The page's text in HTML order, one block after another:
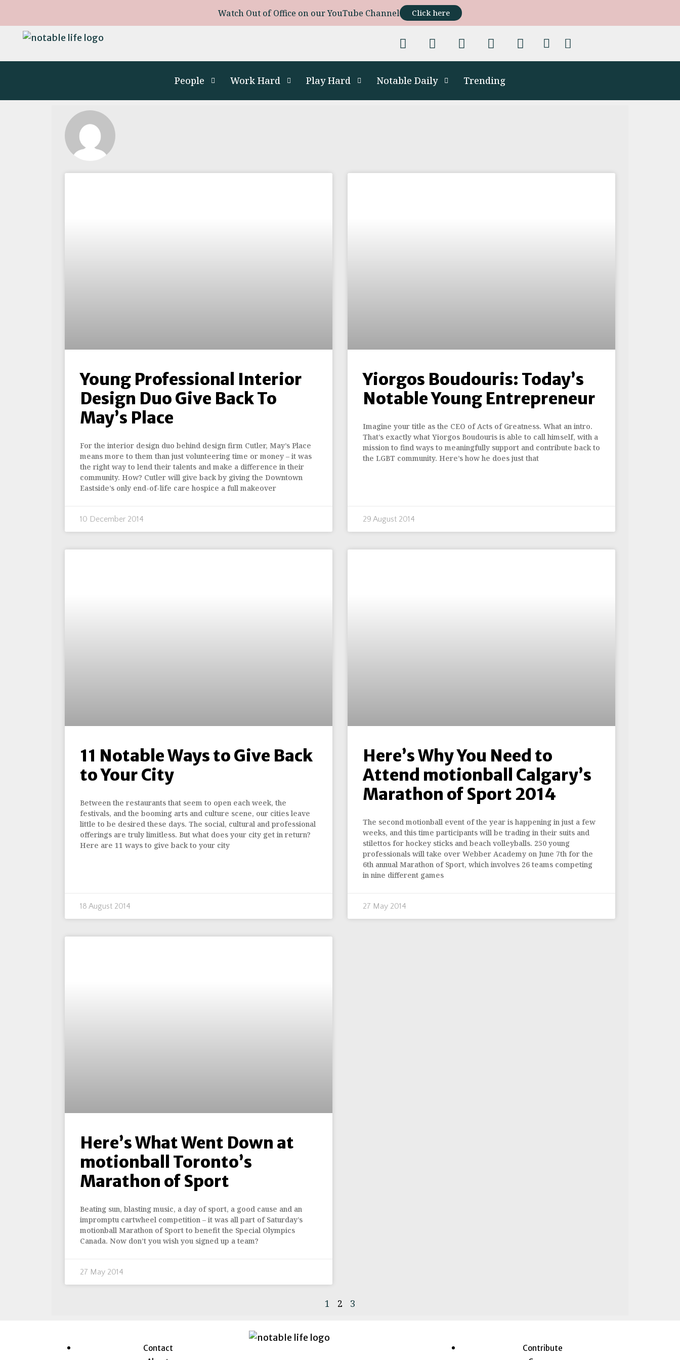
Watch Out of Office on our YouTube Channel Click here
People Work Hard Play Hard Notable Daily Trending
Young Professional Interior
Design Duo Give Back To
May’s Place
For the interior design duo behind design firm Cutler, May’s Place
means more to them than just volunteering time or money – it was
the right way to lend their talents and make a difference in their
community. How? Cutler will give back by giving the Downtown
Eastside’s only end-of-life care hospice a full makeover
10 December 2014
Yiorgos Boudouris: Today’s
Notable Young Entrepreneur
Imagine your title as the CEO of Acts of Greatness. What an intro.
That’s exactly what Yiorgos Boudouris is able to call himself, with a
mission to find ways to meaningfully support and contribute back to
the LGBT community. Here’s how he does just that
29 August 2014
11 Notable Ways to Give Back
to Your City
Between the restaurants that seem to open each week, the
festivals, and the booming arts and culture scene, our cities leave
little to be desired these days. The social, cultural and professional
offerings are truly limitless. But what does your city get in return?
Here are 11 ways to give back to your city
18 August 2014
Here’s Why You Need to
Attend motionball Calgary’s
Marathon of Sport 2014
The second motionball event of the year is happening in just a few
weeks, and this time participants will be trading in their suits and
stilettos for hockey sticks and beach volleyballs. 250 young
professionals will take over Webber Academy on June 7th for the
6th annual Marathon of Sport, which involves 26 teams competing
in nine different games
27 May 2014
Here’s What Went Down at
motionball Toronto’s
Marathon of Sport
Beating sun, blasting music, a day of sport, a good cause and an
impromptu cartwheel competition – it was all part of Saturday’s
motionball Marathon of Sport to benefit the Special Olympics
Canada. Now don’t you wish you signed up a team?
27 May 2014
1 2 3
Contact
Contribute